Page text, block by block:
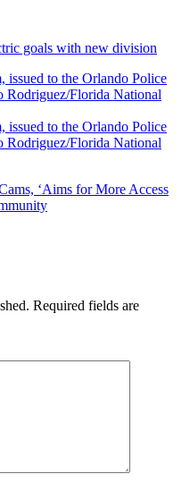
goals with new division
‘Aims for More Access
Required fields are